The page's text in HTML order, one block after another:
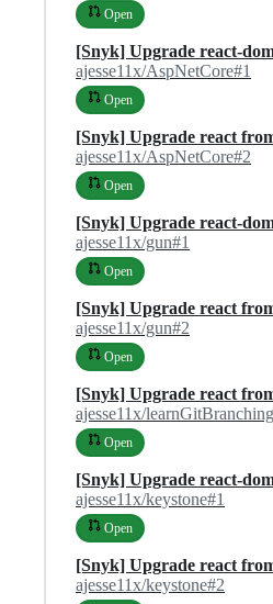
Open
[Snyk] Upgrade react-
ajesse11x/AspNetCore#1
Open
[Snyk] Upgrade react
ajesse11x/AspNetCore#2
Open
[Snyk] Upgrade react-
ajesse11x/gun#1
Open
[Snyk] Upgrade react
ajesse11x/gun#2
Open
[Snyk] Upgrade react
ajesse11x/
Open
[Snyk] Upgrade react-
ajesse11x/keystone#1
Open
[Snyk] Upgrade react
ajesse11x/keystone#2